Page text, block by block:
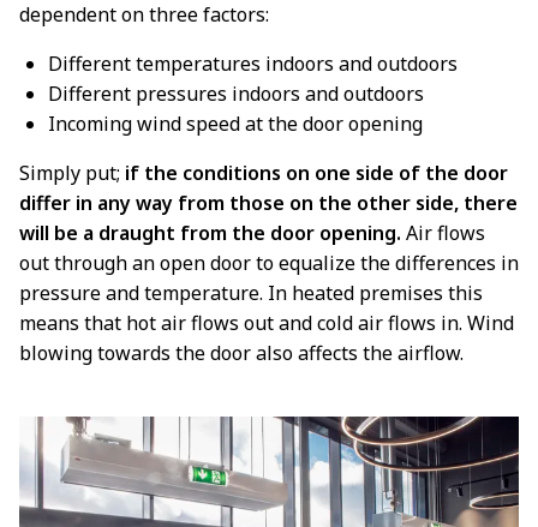
dependent on three factors:
Different temperatures indoors and outdoors
Different pressures indoors and outdoors
Incoming wind speed at the door opening
Simply put; if the conditions on one side of the door
differ in any way from those on the other side, there
will be a draught from the door opening. Air flows
out through an open door to equalize the differences in
pressure and temperature. In heated premises this
means that hot air flows out and cold air flows in. Wind
blowing towards the door also affects the airflow.